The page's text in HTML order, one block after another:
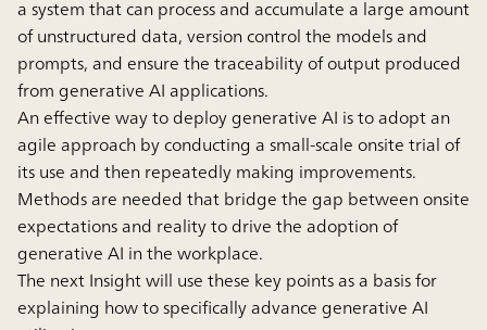
a system that can process and accumulate a large amount
of unstructured data, version control the models and
prompts, and ensure the traceability of output produced
from generative AI applications.
An effective way to deploy generative AI is to adopt an
agile approach by conducting a small-scale onsite trial of
its use and then repeatedly making improvements.
Methods are needed that bridge the gap between onsite
expectations and reality to drive the adoption of
generative AI in the workplace.
The next Insight will use these key points as a basis for
explaining how to specifically advance generative AI